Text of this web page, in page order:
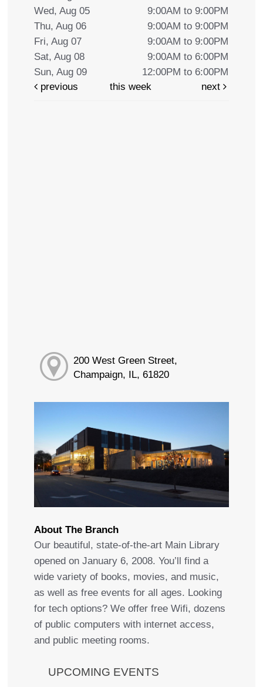
Wed, Aug 05
9:00AM to 9:00PM
Thu, Aug 06
9:00AM to 9:00PM
Fri, Aug 07
9:00AM to 9:00PM
Sat, Aug 08
9:00AM to 6:00PM
Sun, Aug 09
12:00PM to 6:00PM
previous
this week next
200 West Green Street,
Champaign, IL, 61820
About The Branch
Our beautiful, state-of-the-art Main Library
opened on January 6, 2008. You’ll find a
wide variety of books, movies, and music,
as well as free events for all ages. Looking
for tech options? We offer free Wifi, dozens
of public computers with internet access,
and public meeting rooms.
UPCOMING EVENTS